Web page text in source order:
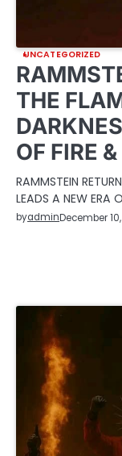
UNCATEGORIZED
THE
OF FIRE
RAMMSTEIN
LEADS A NEW
byadminDecember